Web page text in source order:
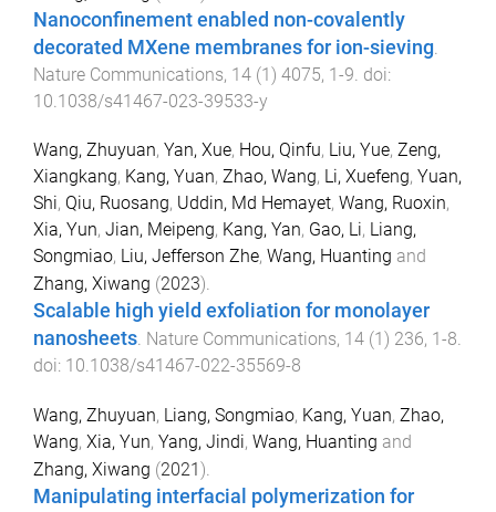
Nanoconfinement enabled non-covalently
decorated MXene membranes for ion-sieving
Nature Communications, 14 (1) 4075, 1-9 . doi:
10.1038/s41467-023-39533-y
Wang, Zhuyuan, Yan, Xue, Hou, Qinfu, Liu, Yue, Zeng,
Xiangkang, Kang, Yuan, Zhao, Wang, Li, Xuefeng, Yuan,
Shi, Qiu, Ruosang, Uddin, Md Hemayet, Wang, Ruoxin,
Xia, Yun, Jian, Meipeng, Kang, Yan, Gao, Li, Liang,
Songmiao, Liu, Jefferson Zhe, Wang, Huanting and
Zhang, Xiwang (2023).
Scalable high yield exfoliation for monolayer
nanosheets. Nature Communications, 14 (1 ) 236, 1 -8.
doi: 10.1038/s41467-022-35569-8
Wang, Zhuyuan, Liang, Songmiao, Kang, Yuan, Zhao,
Wang, Xia, Yun, Yang, Jindi, Wang, Huanting and
Zhang, Xiwang (2021).
Manipulating interfacial polymerization for